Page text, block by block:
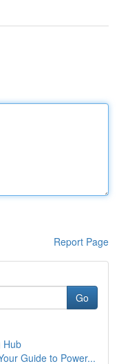
Report Page
Go
Hub
Guide to Power...